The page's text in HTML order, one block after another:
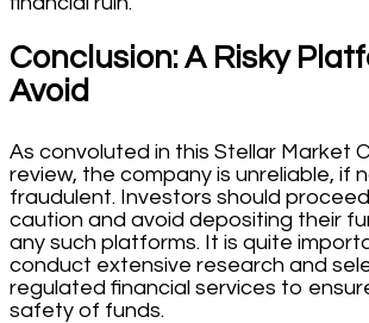
Conclusion: A Risky
Avoid
As convoluted in this Stellar Market
review, the company is unreliable, if
fraudulent. Investors should
caution and avoid depositing their
any such platforms. It is quite
conduct extensive research and
regulated financial services to
safety of funds.